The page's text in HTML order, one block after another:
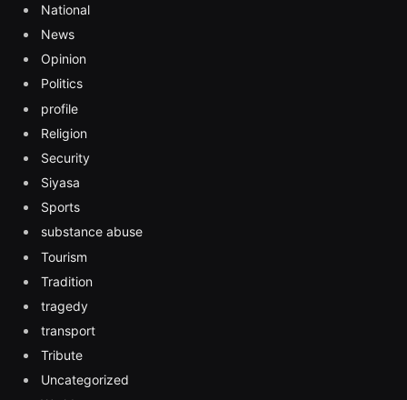
National
News
Opinion
Politics
profile
Religion
Security
Siyasa
Sports
substance abuse
Tourism
Tradition
tragedy
transport
Tribute
Uncategorized